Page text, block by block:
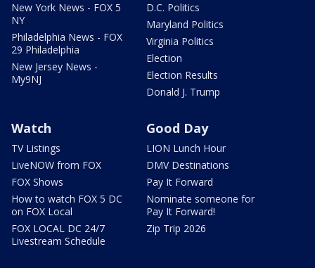
New York News - FOX 5
NY
Philadelphia News - FOX
29 Philadelphia
New Jersey News -
My9NJ
D.C. Politics
Maryland Politics
Virginia Politics
Election
Election Results
Donald J. Trump
Watch
TV Listings
LiveNOW from FOX
FOX Shows
How to watch FOX 5 DC
on FOX Local
FOX LOCAL DC 24/7
Livestream Schedule
Good Day
LION Lunch Hour
DMV Destinations
Pay It Forward
Nominate someone for
Pay It Forward!
Zip Trip 2026